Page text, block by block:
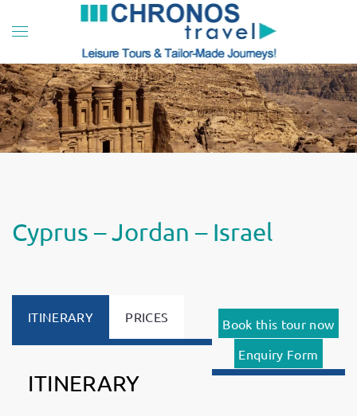
Cyprus – Jordan – Israel
ITINERARY PRICES
Book this tour now
Enquiry Form
ITINERARY